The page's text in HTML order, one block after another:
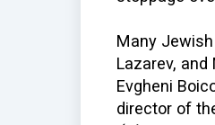
Many
Lazarev,
Evgheni
director of